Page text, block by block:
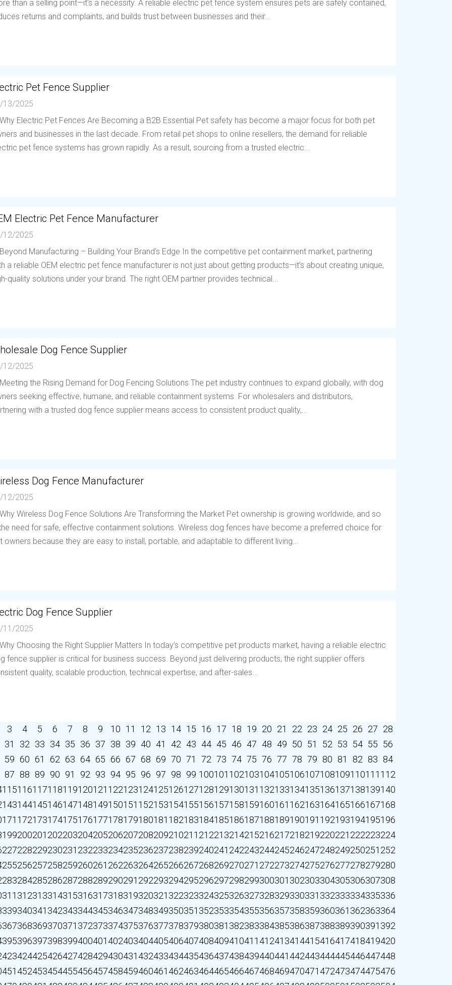
than a selling point—it’s a necessity. A reliable electric pet fence system ensures pets are safely contained,
returns and complaints, and builds trust between businesses and their...
Pet Fence Supplier
13/2025
Electric Pet Fences Are Becoming a B2B Essential Pet safety has become a major focus for both pet
and businesses in the last decade. From retail pet shops to online resellers, the demand for reliable
pet fence systems has grown rapidly. As a result, sourcing from a trusted electric...
Electric Pet Fence Manufacturer
12/2025
Manufacturing – Building Your Brand’s Edge In the competitive pet containment market, partnering
a reliable OEM electric pet fence manufacturer is not just about getting products—it’s about creating unique,
quality solutions under your brand. The right OEM partner provides technical...
Dog Fence Supplier
12/2025
the Rising Demand for Dog Fencing Solutions The pet industry continues to expand globally, with dog
seeking effective, humane, and reliable containment systems. For wholesalers and distributors,
with a trusted dog fence supplier means access to consistent product quality,...
Dog Fence Manufacturer
12/2025
Wireless Dog Fence Solutions Are Transforming the Market Pet ownership is growing worldwide, and so
need for safe, effective containment solutions. Wireless dog fences have become a preferred choice for
owners because they are easy to install, portable, and adaptable to different living...
Dog Fence Supplier
11/2025
Choosing the Right Supplier Matters In today’s competitive pet products market, having a reliable electric
fence supplier is critical for business success. Beyond just delivering products, the right supplier offers
quality, scalable production, technical expertise, and after-sales...
3 4 5 6 7 8 9 10 11 12 13 14 15 16 17 18 19 20 21 22 23 24 25 26 27 28
31 32 33 34 35 36 37 38 39 40 41 42 43 44 45 46 47 48 49 50 51 52 53 54 55 56
59 60 61 62 63 64 65 66 67 68 69 70 71 72 73 74 75 76 77 78 79 80 81 82 83 84
87 88 89 90 91 92 93 94 95 96 97 98 99 100101 102103104105106107108109110111 112
115116117118119120121 122123124125126127128129130131 132133134135136137138139140
143144145146147148149150151 152153154155156157158159160161 162163164165166167168
171 172173174175176177178179180181 182183184185186187188189190191 192193194195196
199200201 202203204205206207208209210211 212213214215216217218219220221 222223224
227228229230231 232233234235236237238239240241 242243244245246247248249250251 252
255256257258259260261 262263264265266267268269270271 272273274275276277278279280
283284285286287288289290291 292293294295296297298299300301 302303304305306307308
311 312313314315316317318319320321 322323324325326327328329330331 332333334335336
339340341 342343344345346347348349350351 352353354355356357358359360361 362363364
367368369370371 372373374375376377378379380381 382383384385386387388389390391 392
395396397398399400401 402403404405406407408409410411 412413414415416417418419420
423424425426427428429430431 432433434435436437438439440441 442443444445446447448
451 452453454455456457458459460461 462463464465466467468469470471 472473474475476